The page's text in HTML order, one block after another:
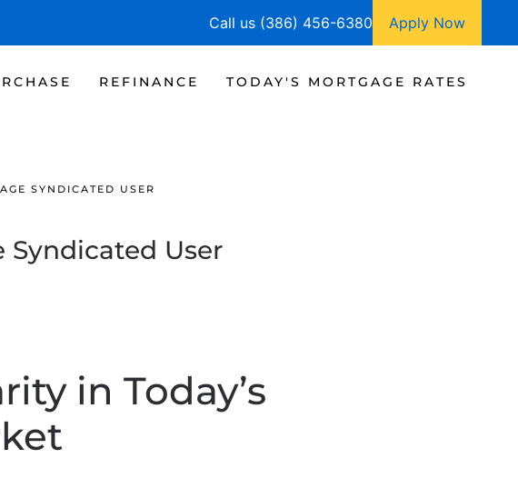
Call us (386) 456-6380 Apply Now
REFINANCE TODAY'S MORTGAGE RATES
SYNDICATED USER
User
in Today’s